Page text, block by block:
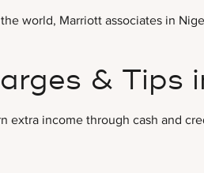
world, Marriott associates in
& Tips
extra income through cash and